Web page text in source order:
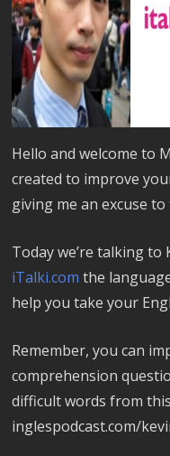
Hello and welcome to
created to improve
giving me an excuse
Today we’re talking to
iTalki.com the
help you take your
Remember, you can
comprehension
difficult words from
inglespodcast.com/